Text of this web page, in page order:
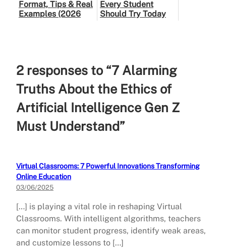
Format, Tips & Real
Examples (2026
Every Student
Should Try Today
2 responses to “7 Alarming
Truths About the Ethics of
Artificial Intelligence Gen Z
Must Understand”
Virtual Classrooms: 7 Powerful Innovations Transforming
Online Education
03/06/2025
[…] is playing a vital role in reshaping Virtual
Classrooms. With intelligent algorithms, teachers
can monitor student progress, identify weak areas,
and customize lessons to […]